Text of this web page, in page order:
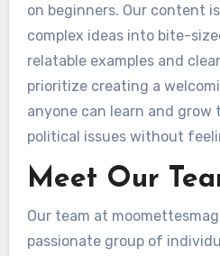
on beginners. Our content
complex ideas into bite-
relatable examples and
prioritize creating a
anyone can learn and
political issues without
Meet Our
Our team at
passionate group of